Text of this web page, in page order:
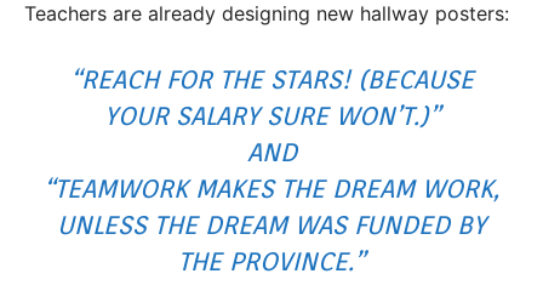
Teachers are already designing new hallway posters:
“REACH FOR THE STARS! (BECAUSE
YOUR SALARY SURE WON’T.)”
AND
“TEAMWORK MAKES THE DREAM WORK,
UNLESS THE DREAM WAS FUNDED BY
THE PROVINCE.”